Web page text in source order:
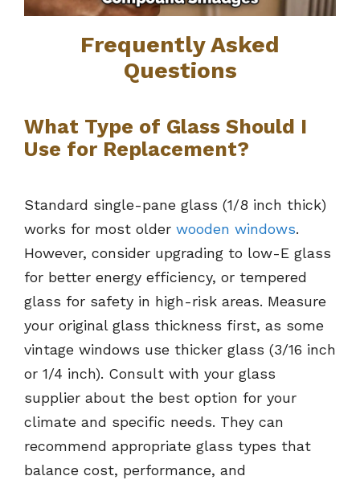
Frequently Asked
Questions
What Type of Glass Should I
Use for Replacement?
Standard single-pane glass (1/8 inch thick)
works for most older wooden windows.
However, consider upgrading to low-E glass
for better energy efficiency, or tempered
glass for safety in high-risk areas. Measure
your original glass thickness first, as some
vintage windows use thicker glass (3/16 inch
or 1/4 inch). Consult with your glass
supplier about the best option for your
climate and specific needs. They can
recommend appropriate glass types that
balance cost, performance, and